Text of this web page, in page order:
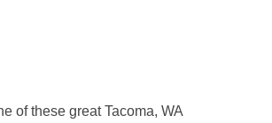
of these great Tacoma, WA